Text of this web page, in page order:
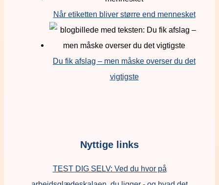
Når etiketten bliver større end mennesket
Du fik afslag – men måske overser du det
vigtigste
Nyttige links
TEST DIG SELV: Ved du hvor på